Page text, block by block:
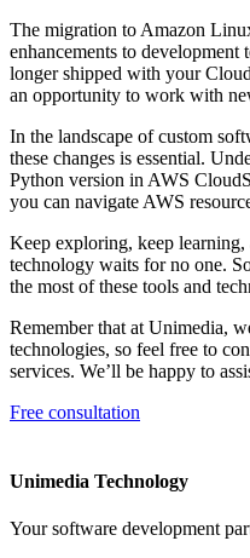
The migration to Amazon
enhancements to
longer shipped with your
an opportunity to work with
In the landscape of custom
these changes is essential.
Python version in AWS
you can navigate AWS
Keep exploring, keep
technology waits for no one.
the most of these tools and
Remember that at Unimedia,
technologies, so feel free to
services. We’ll be happy to
Free consultation
Unimedia Technology
Your software development